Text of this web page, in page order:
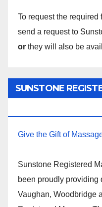
To request the
send a request to
or they will also be
SUNSTONE
Give the Gift of
Sunstone Registered
been proudly providing
Vaughan, Woodbridge